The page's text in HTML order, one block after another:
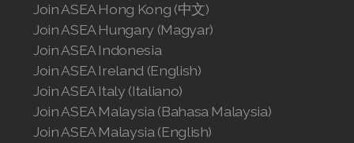
Join ASEA Hong Kong (中文)
Join ASEA Hungary (Magyar)
Join ASEA Indonesia
Join ASEA Ireland (English)
Join ASEA Italy (Italiano)
Join ASEA Malaysia (Bahasa Malaysia)
Join ASEA Malaysia (English)
Join ASEA Spain (Español)
Join ASEA Sweden (Svenska)
Join ASEA Switzerland (Deutsch)
Join ASEA Switzerland (Français)